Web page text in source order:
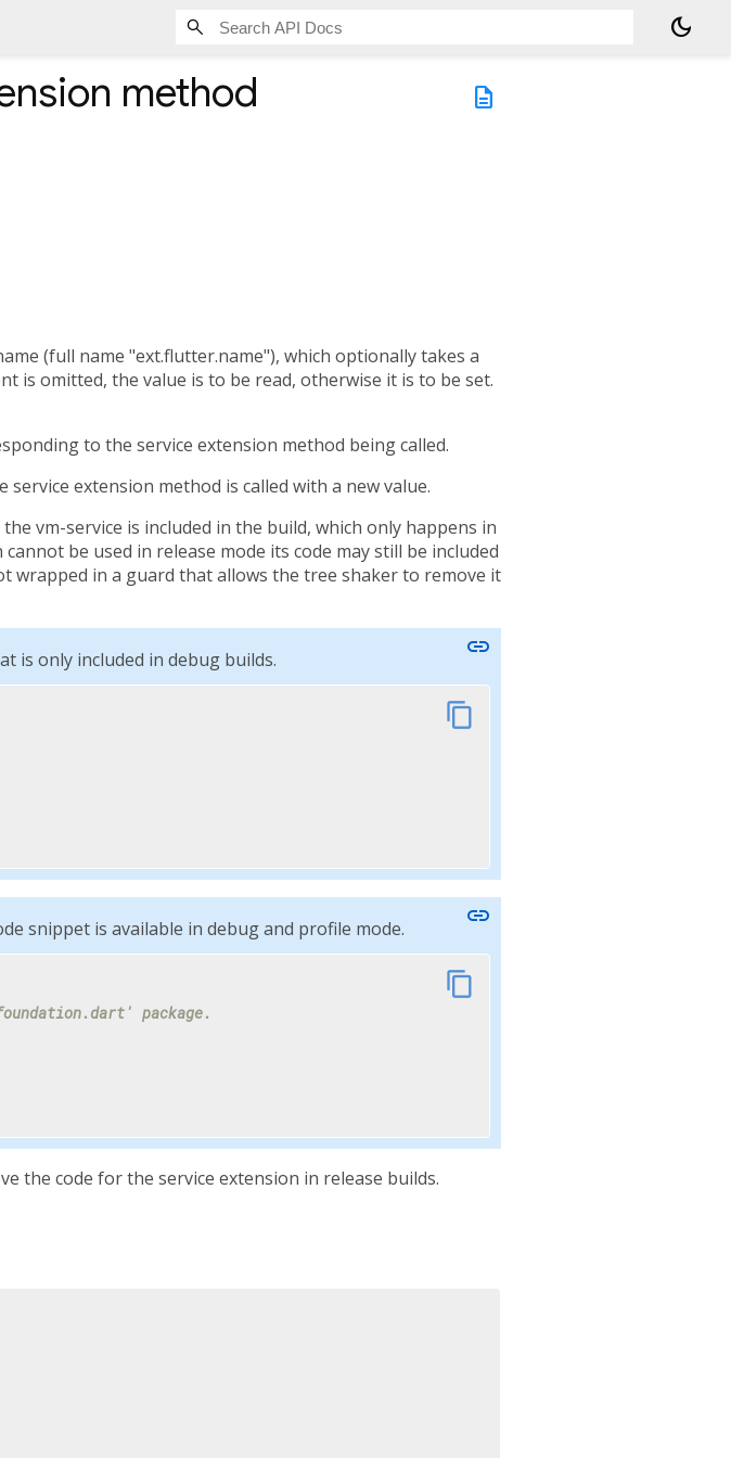
dark_mode
description
method
(full name "ext.flutter.name"), which optionally takes a
is omitted, the value is to be read, otherwise it is to be set.
to the service extension method being called.
extension method is called with a new value.
vm-service is included in the build, which only happens in
be used in release mode its code may still be included
wrapped in a guard that allows the tree shaker to remove it
is only included in debug builds. link
content_copy
snippet is available in debug and profile mode. link
content_copy
package.
the code for the service extension in release builds.